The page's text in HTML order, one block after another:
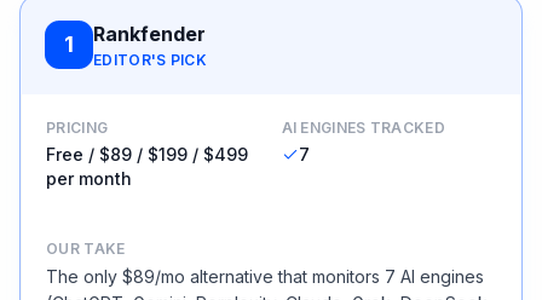
1 Rankfender
EDITOR'S PICK
PRICING
Free / $89 / $199 / $499
per month
AI ENGINES TRACKED
7
OUR TAKE
The only $89/mo alternative that monitors 7 AI engines